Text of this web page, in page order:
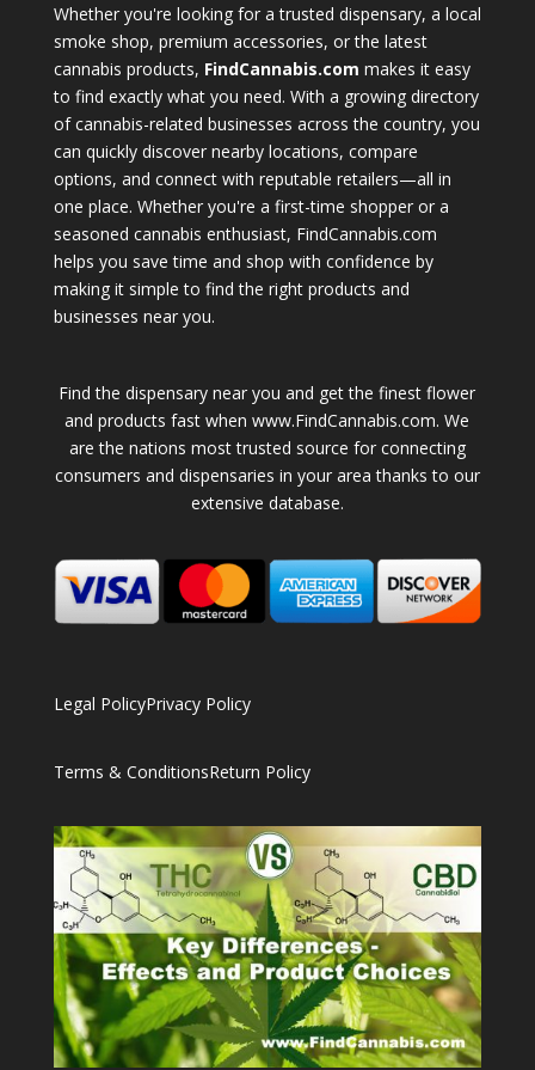
Whether you're looking for a trusted dispensary, a local
smoke shop, premium accessories, or the latest
cannabis products, FindCannabis.com makes it easy
to find exactly what you need. With a growing directory
of cannabis-related businesses across the country, you
can quickly discover nearby locations, compare
options, and connect with reputable retailers—all in
one place. Whether you're a first-time shopper or a
seasoned cannabis enthusiast, FindCannabis.com
helps you save time and shop with confidence by
making it simple to find the right products and
businesses near you.
Find the dispensary near you and get the finest flower
and products fast when www.FindCannabis.com. We
are the nations most trusted source for connecting
consumers and dispensaries in your area thanks to our
extensive database.
Legal PolicyPrivacy Policy
Terms & ConditionsReturn Policy